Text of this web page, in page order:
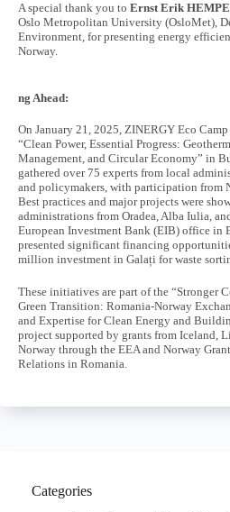
A special thank you to Ernst Erik
Oslo Metropolitan University (OsloMet),
Environment, for presenting energy
Norway.
ng Ahead:
On January 21, 2025, ZINERGY Eco
“Clean Power, Essential Progress:
Management, and Circular Economy” in
gathered over 75 experts from local
and policymakers, with participation from
Best practices and major projects were
administrations from Oradea, Alba Iulia,
European Investment Bank (EIB) office in
presented significant financing
million investment in Galați for waste
These initiatives are part of the “Stronger
Green Transition: Romania-Norway
and Expertise for Clean Energy and
project supported by grants from Iceland,
Norway through the EEA and Norway
Relations in Romania.
Categories